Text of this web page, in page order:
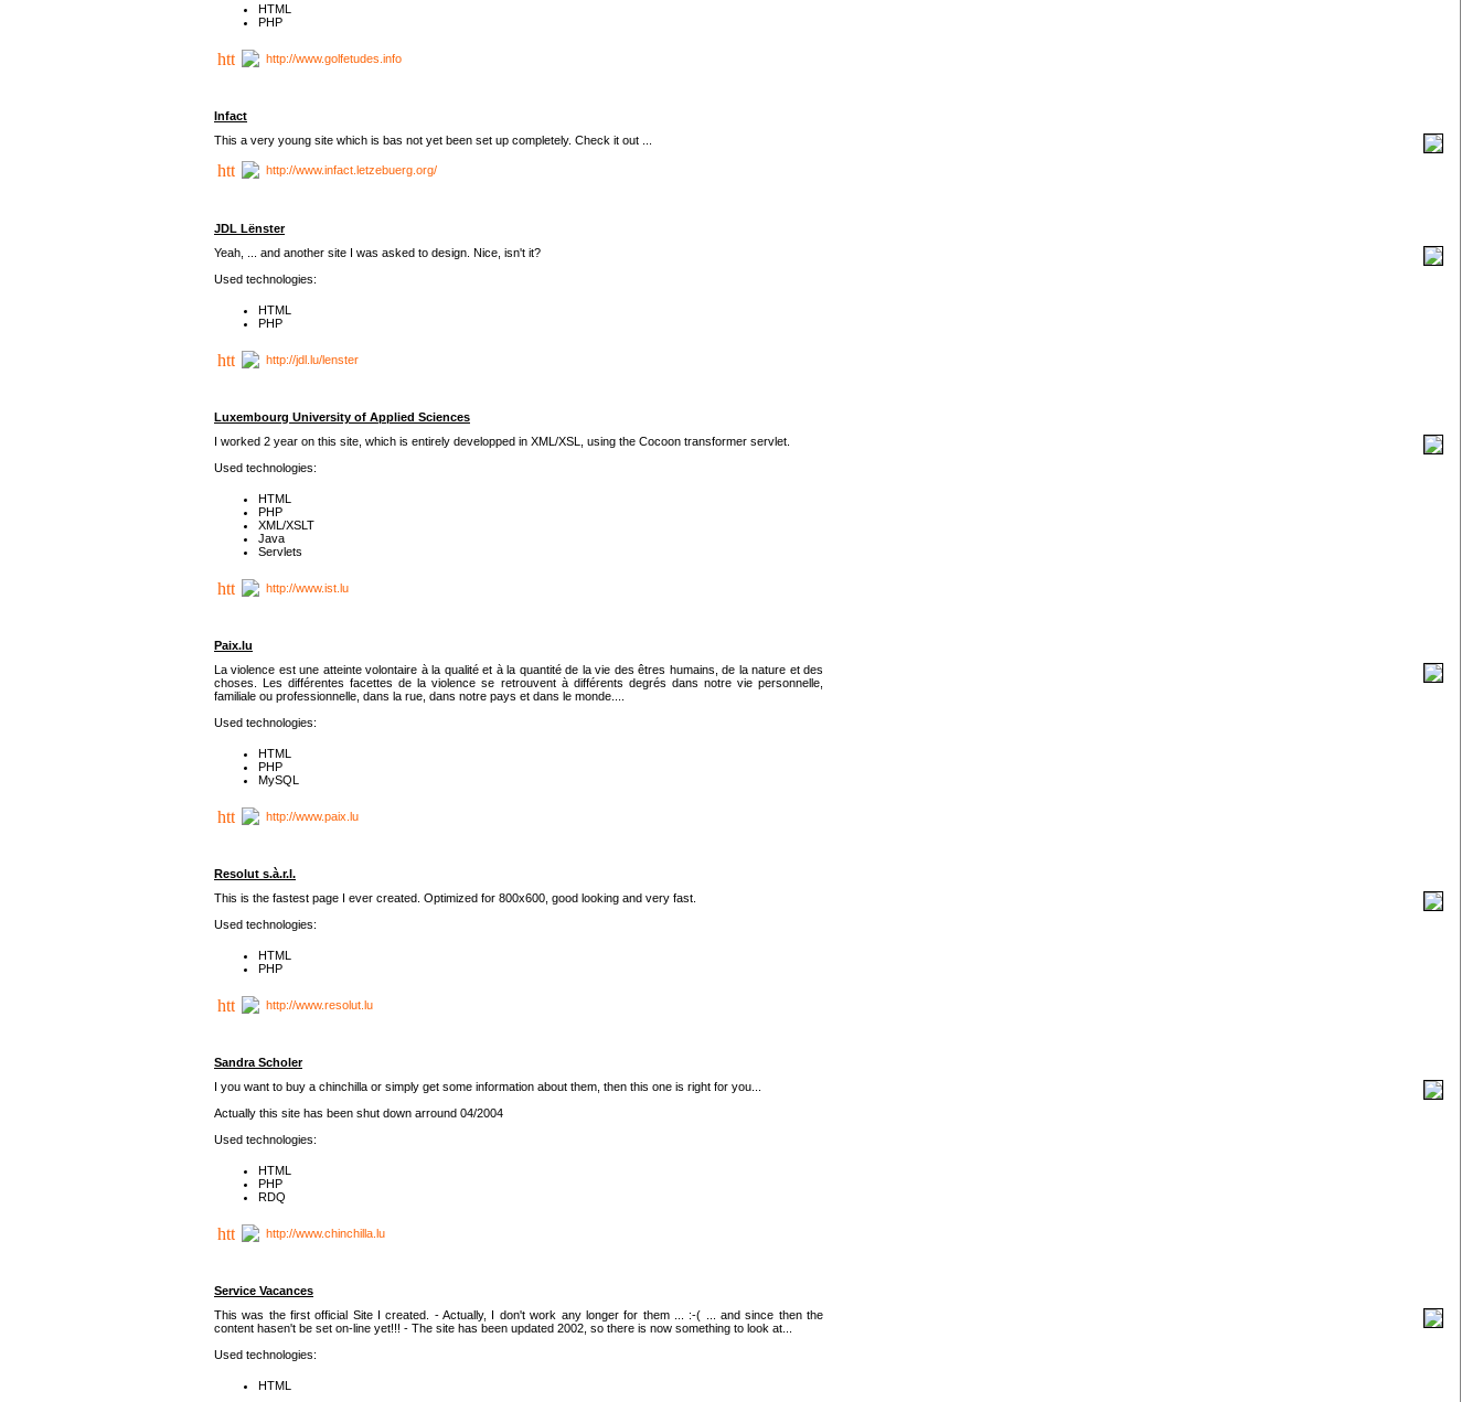
HTML
PHP
http://www.golfetudes.info
Infact
This a very young site which is bas not yet been set up completely. Check it out ...
http://www.infact.letzebuerg.org/
JDL Lënster
Yeah, ... and another site I was asked to design. Nice, isn't it?
Used technologies:
HTML
PHP
http://jdl.lu/lenster
Luxembourg University of Applied Sciences
I worked 2 year on this site, which is entirely developped in XML/XSL, using the Cocoon transformer servlet.
Used technologies:
HTML
PHP
XML/XSLT
Java
Servlets
http://www.ist.lu
Paix.lu
La violence est une atteinte volontaire à la qualité et à la quantité de la vie des êtres humains, de la nature et des
choses. Les différentes facettes de la violence se retrouvent à différents degrés dans notre vie personnelle,
familiale ou professionnelle, dans la rue, dans notre pays et dans le monde....
Used technologies:
HTML
PHP
MySQL
http://www.paix.lu
Resolut s.à.r.l.
This is the fastest page I ever created. Optimized for 800x600, good looking and very fast.
Used technologies:
HTML
PHP
http://www.resolut.lu
Sandra Scholer
I you want to buy a chinchilla or simply get some information about them, then this one is right for you...
Actually this site has been shut down arround 04/2004
Used technologies:
HTML
PHP
RDQ
http://www.chinchilla.lu
Service Vacances
This was the first official Site I created. - Actually, I don't work any longer for them ... :-( ... and since then the
content hasen't be set on-line yet!!! - The site has been updated 2002, so there is now something to look at...
Used technologies:
HTML